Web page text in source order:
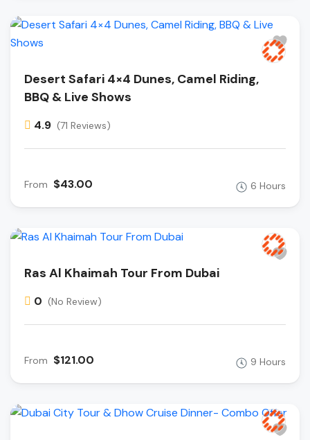
Desert Safari 4×4 Dunes, Camel Riding,
BBQ & Live Shows
4.9 (71 Reviews)
From $43.00 6 Hours
Ras Al Khaimah Tour From Dubai
0 (No Review)
From $121.00 9 Hours